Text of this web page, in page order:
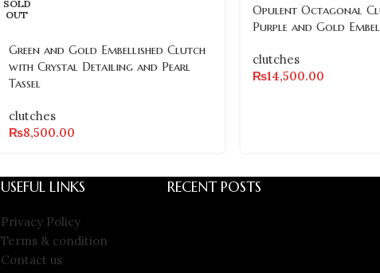
SOLD
OUT
Green and Gold Embellished Clutch
with Crystal Detailing and Pearl
Tassel
clutches
₨8,500.00
Opulent Octagonal
Purple and Gold
clutches
₨14,500.00
USEFUL LINKS
Privacy Policy
Terms & condition
Contact us
RECENT POSTS